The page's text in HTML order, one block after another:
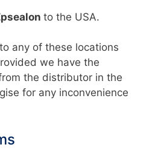
to the USA.
any of these locations
we have the
the distributor in the
for any inconvenience